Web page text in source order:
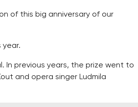
of this big anniversary of our
year.
In previous years, the prize went to
and opera singer Ludmila